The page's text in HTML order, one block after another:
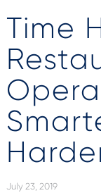
Time
July 23, 2019